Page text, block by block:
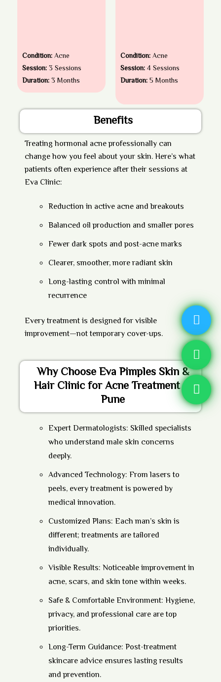
Condition:Acne
Session:3 Sessions
Duration:3 Months
Condition:Acne
Session:4 Sessions
Duration:5 Months
Benefits
Treating hormonal acne professionally can
change how you feel about your skin. Here’s what
patients often experience after their sessions at
Eva Clinic:
Reduction in active acne and breakouts
Balanced oil production and smaller pores
Fewer dark spots and post-acne marks
Clearer, smoother, more radiant skin
Long-lasting control with minimal
recurrence
Every treatment is designed for visible
improvement—not temporary cover-ups.
Why Choose Eva Pimples Skin &
Hair Clinic for Acne Treatment in
Pune
Expert Dermatologists: Skilled specialists
who understand male skin concerns
deeply.
Advanced Technology: From lasers to
peels, every treatment is powered by
medical innovation.
Customized Plans: Each man’s skin is
different; treatments are tailored
individually.
Visible Results: Noticeable improvement in
acne, scars, and skin tone within weeks.
Safe & Comfortable Environment: Hygiene,
privacy, and professional care are top
priorities.
Long-Term Guidance: Post-treatment
skincare advice ensures lasting results
and prevention.